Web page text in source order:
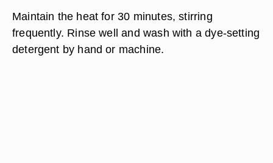
Maintain the heat for 30 minutes, stirring
frequently. Rinse well and wash with a dye-setting
detergent by hand or machine.